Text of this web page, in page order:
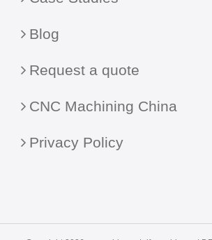
Blog
Request a quote
CNC Machining China
Privacy Policy